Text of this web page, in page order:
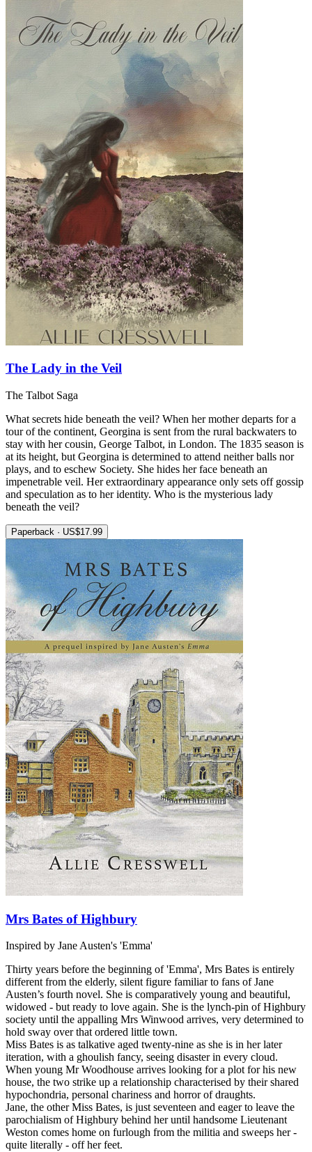
The Lady in the Veil
The Talbot Saga
What secrets hide beneath the veil? When her mother departs for a
tour of the continent, Georgina is sent from the rural backwaters to
stay with her cousin, George Talbot, in London. The 1835 season is
at its height, but Georgina is determined to attend neither balls nor
plays, and to eschew Society. She hides her face beneath an
impenetrable veil. Her extraordinary appearance only sets off gossip
and speculation as to her identity. Who is the mysterious lady
beneath the veil?
Paperback · US$17.99
Mrs Bates of Highbury
Inspired by Jane Austen's 'Emma'
Thirty years before the beginning of 'Emma', Mrs Bates is entirely
different from the elderly, silent figure familiar to fans of Jane
Austen’s fourth novel. She is comparatively young and beautiful,
widowed - but ready to love again. She is the lynch-pin of Highbury
society until the appalling Mrs Winwood arrives, very determined to
hold sway over that ordered little town.
Miss Bates is as talkative aged twenty-nine as she is in her later
iteration, with a ghoulish fancy, seeing disaster in every cloud.
When young Mr Woodhouse arrives looking for a plot for his new
house, the two strike up a relationship characterised by their shared
hypochondria, personal chariness and horror of draughts.
Jane, the other Miss Bates, is just seventeen and eager to leave the
parochialism of Highbury behind her until handsome Lieutenant
Weston comes home on furlough from the militia and sweeps her -
quite literally - off her feet.